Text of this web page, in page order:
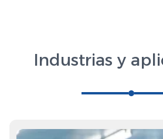
Industrias y